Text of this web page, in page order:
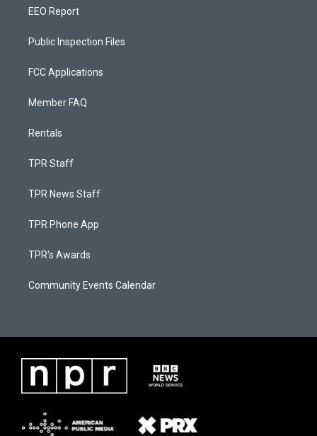
EEO Report
Public Inspection Files
FCC Applications
Member FAQ
Rentals
TPR Staff
TPR News Staff
TPR Phone App
TPR's Awards
Community Events Calendar